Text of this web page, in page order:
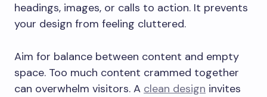
headings, images, or calls to action. It prevents
your design from feeling cluttered.
Aim for balance between content and empty
space. Too much content crammed together
can overwhelm visitors. A clean design invites